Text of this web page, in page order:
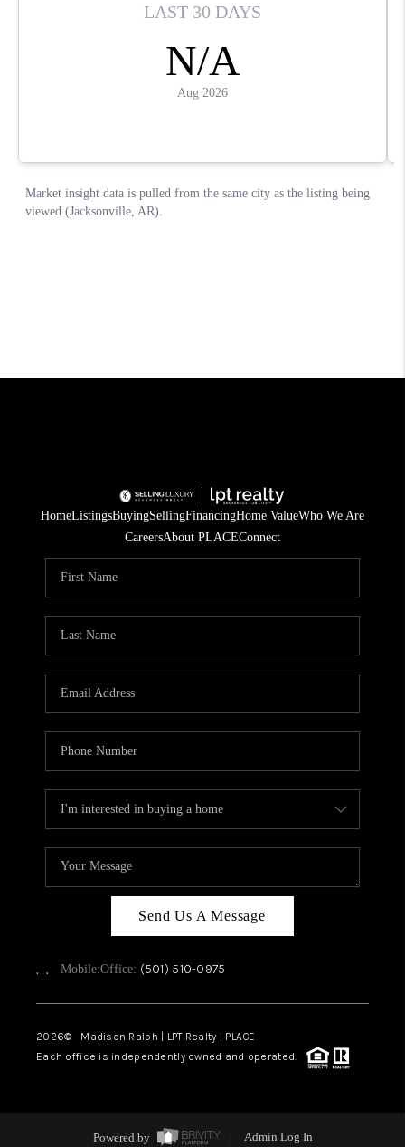
HomeListingsBuyingSellingFinancingHome ValueWho We Are
CareersAbout PLACEConnect
Send Us A Message
, , Mobile:Office: (501) 510-0975
2026© Madison Ralph | LPT Realty | PLACE
Each office is independently owned and operated.
Powered by Admin Log In